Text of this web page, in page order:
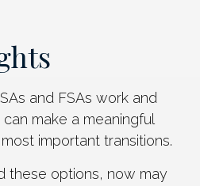
and FSAs work and
make a meaningful
important transitions.
these options, now may